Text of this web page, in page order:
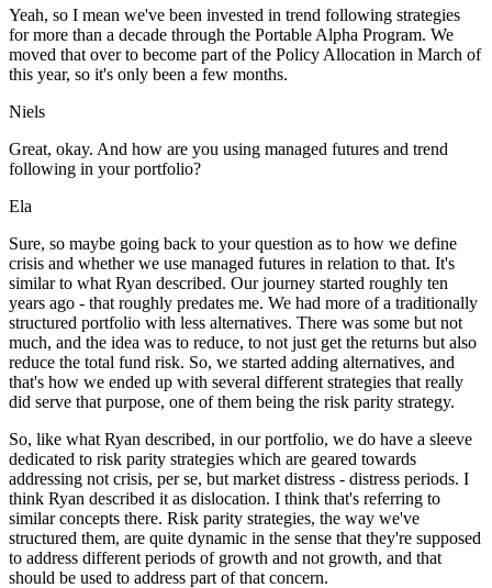
Yeah, so I mean we've been invested in trend following strategies
for more than a decade through the Portable Alpha Program. We
moved that over to become part of the Policy Allocation in March of
this year, so it's only been a few months.
Niels
Great, okay. And how are you using managed futures and trend
following in your portfolio?
Ela
Sure, so maybe going back to your question as to how we define
crisis and whether we use managed futures in relation to that. It's
similar to what Ryan described. Our journey started roughly ten
years ago - that roughly predates me. We had more of a traditionally
structured portfolio with less alternatives. There was some but not
much, and the idea was to reduce, to not just get the returns but also
reduce the total fund risk. So, we started adding alternatives, and
that's how we ended up with several different strategies that really
did serve that purpose, one of them being the risk parity strategy.
So, like what Ryan described, in our portfolio, we do have a sleeve
dedicated to risk parity strategies which are geared towards
addressing not crisis, per se, but market distress - distress periods. I
think Ryan described it as dislocation. I think that's referring to
similar concepts there. Risk parity strategies, the way we've
structured them, are quite dynamic in the sense that they're supposed
to address different periods of growth and not growth, and that
should be used to address part of that concern.